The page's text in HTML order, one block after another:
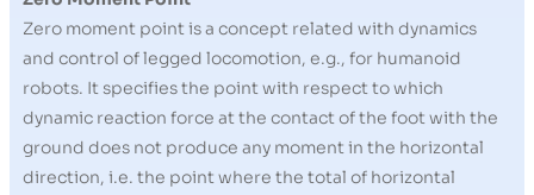
Zero moment point is a concept related with dynamics
and control of legged locomotion, e.g., for humanoid
robots. It specifies the point with respect to which
dynamic reaction force at the contact of the foot with the
ground does not produce any moment in the horizontal
direction, i.e. the point where the total of horizontal